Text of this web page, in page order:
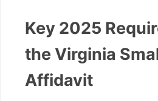
Key 2025
the Virginia
Affidavit